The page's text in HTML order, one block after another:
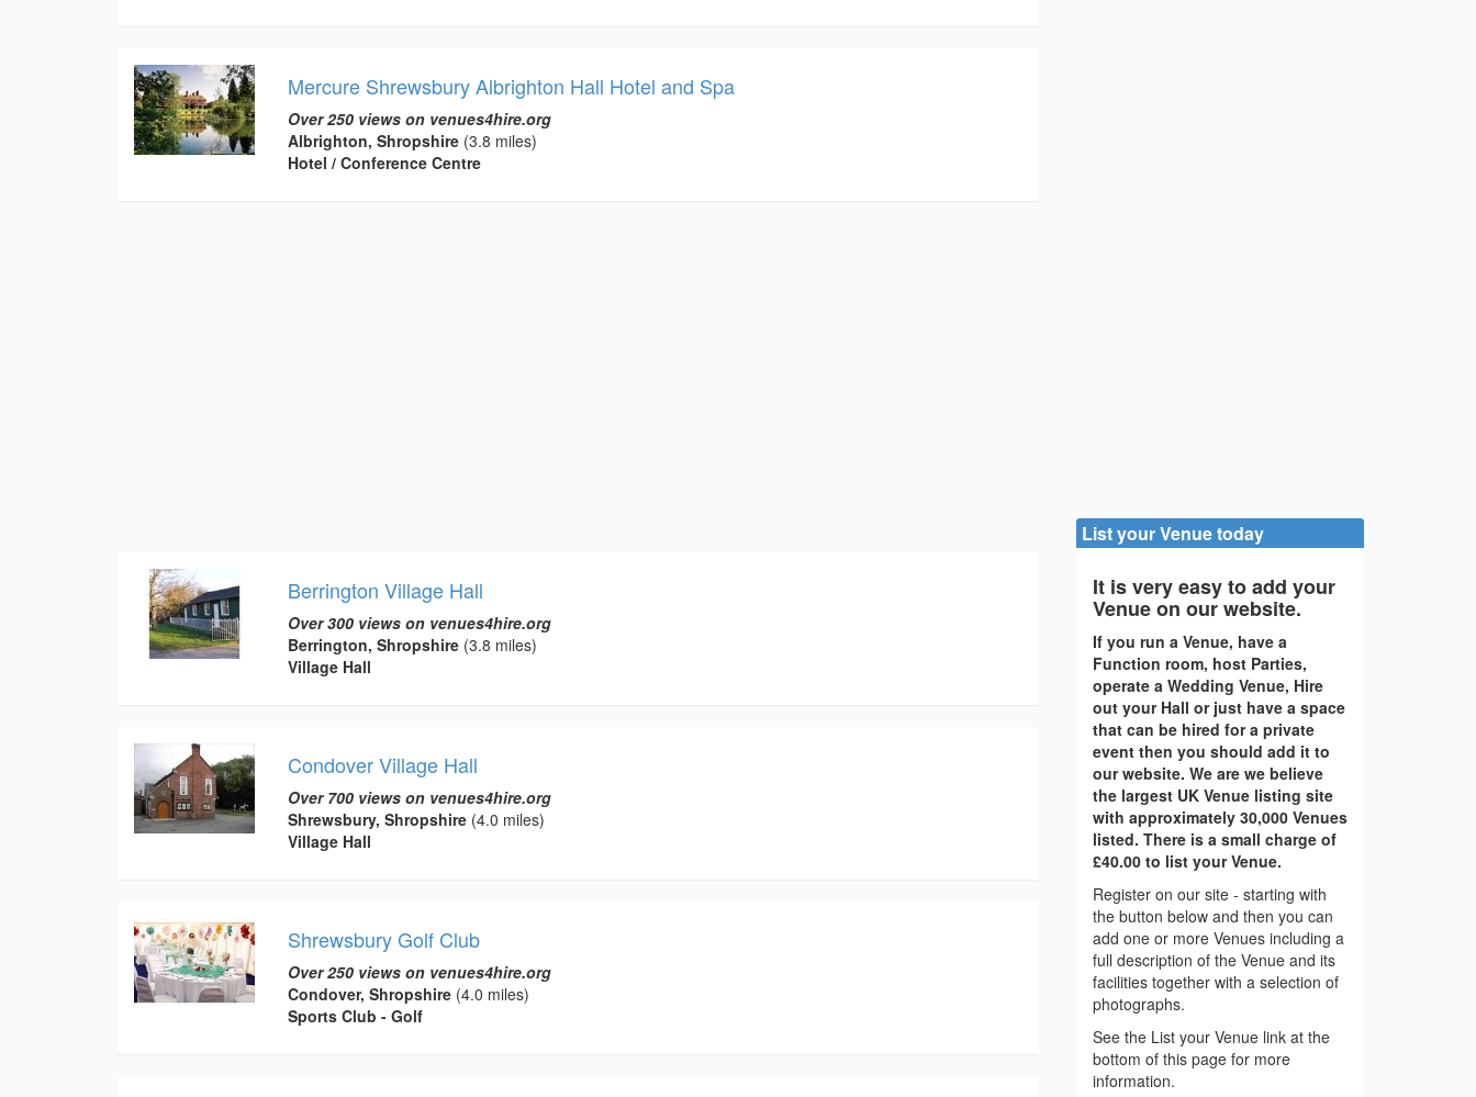
Mercure Shrewsbury Albrighton Hall Hotel and Spa
Over 250 views on venues4hire.org
Albrighton, Shropshire(3.8 miles)
Hotel / Conference Centre
Berrington Village Hall
Over 300 views on venues4hire.org
Berrington, Shropshire(3.8 miles)
Village Hall
Condover Village Hall
Over 700 views on venues4hire.org
Shrewsbury, Shropshire(4.0 miles)
Village Hall
Shrewsbury Golf Club
Over 250 views on venues4hire.org
Condover, Shropshire(4.0 miles)
Sports Club - Golf
List your Venue today
It is very easy to add your
Venue on our website.
If you run a Venue, have a
Function room, host Parties,
operate a Wedding Venue, Hire
out your Hall or just have a space
that can be hired for a private
event then you should add it to
our website. We are we believe
the largest UK Venue listing site
with approximately 30,000 Venues
listed. There is a small charge of
£40.00 to list your Venue.
Register on our site - starting with
the button below and then you can
add one or more Venues including a
full description of the Venue and its
facilities together with a selection of
photographs.
See the List your Venue link at the
bottom of this page for more
information.